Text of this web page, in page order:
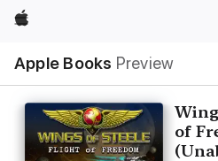
Apple
Apple Books Preview
Nav
Open
Menu
of